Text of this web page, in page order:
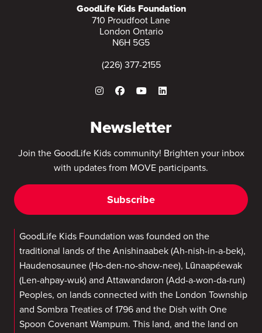
GoodLife Kids Foundation
710 Proudfoot Lane
London Ontario
N6H 5G5
(226) 377-2155
Newsletter
Join the GoodLife Kids community! Brighten your inbox
with updates from MOVE participants.
Subscribe
GoodLife Kids Foundation was founded on the
traditional lands of the Anishinaabek (Ah-nish-in-a-bek),
Haudenosaunee (Ho-den-no-show-nee), Lūnaapéewak
(Len-ahpay-wuk) and Attawandaron (Add-a-won-da-run)
Peoples, on lands connected with the London Township
and Sombra Treaties of 1796 and the Dish with One
Spoon Covenant Wampum. This land, and the land on